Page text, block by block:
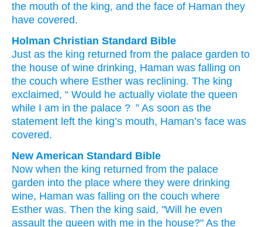
the mouth of the king, and the face of Haman they
have covered.
Holman Christian Standard Bible
Just as the king returned from the palace garden to
the house of wine drinking, Haman was falling on
the couch where Esther was reclining. The king
exclaimed, “ Would he actually violate the queen
while I am in the palace ? ” As soon as the
statement left the king’s mouth, Haman’s face was
covered.
New American Standard Bible
Now when the king returned from the palace
garden into the place where they were drinking
wine, Haman was falling on the couch where
Esther was. Then the king said, "Will he even
assault the queen with me in the house?" As the